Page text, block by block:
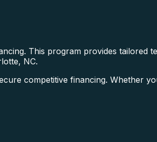
This program provides tailored
NC.
competitive financing. Whether